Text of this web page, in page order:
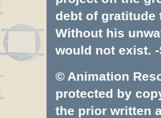
debt of gratitude
Without his
would not exist. -
© Animation
protected by
the prior written